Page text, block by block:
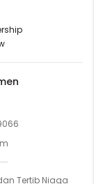
Tertib Niaga